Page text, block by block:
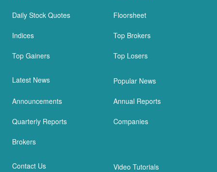
Daily Stock Quotes Floorsheet
Indices Top Brokers
Top Gainers Top Losers
Latest News Popular News
Announcements Annual Reports
Quarterly Reports Companies
Brokers
Contact Us Video Tutorials